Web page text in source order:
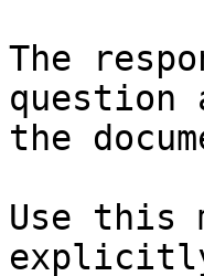
The
question
the
Use this